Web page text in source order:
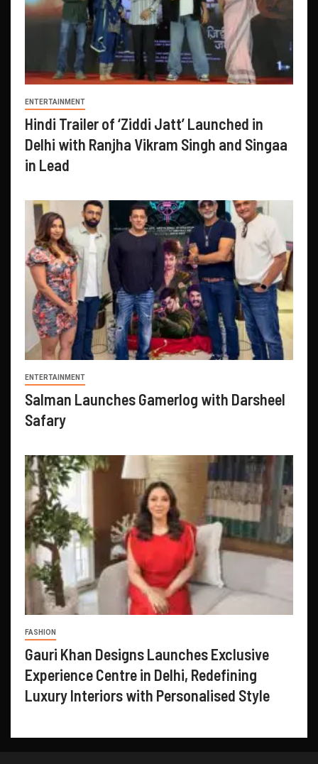
ENTERTAINMENT
Hindi Trailer of ‘Ziddi Jatt’ Launched in
Delhi with Ranjha Vikram Singh and Singaa
in Lead
ENTERTAINMENT
Salman Launches Gamerlog with Darsheel
Safary
FASHION
Gauri Khan Designs Launches Exclusive
Experience Centre in Delhi, Redefining
Luxury Interiors with Personalised Style